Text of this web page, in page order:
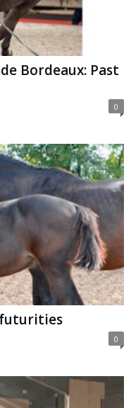
Bordeaux: Past
0
futurities
0